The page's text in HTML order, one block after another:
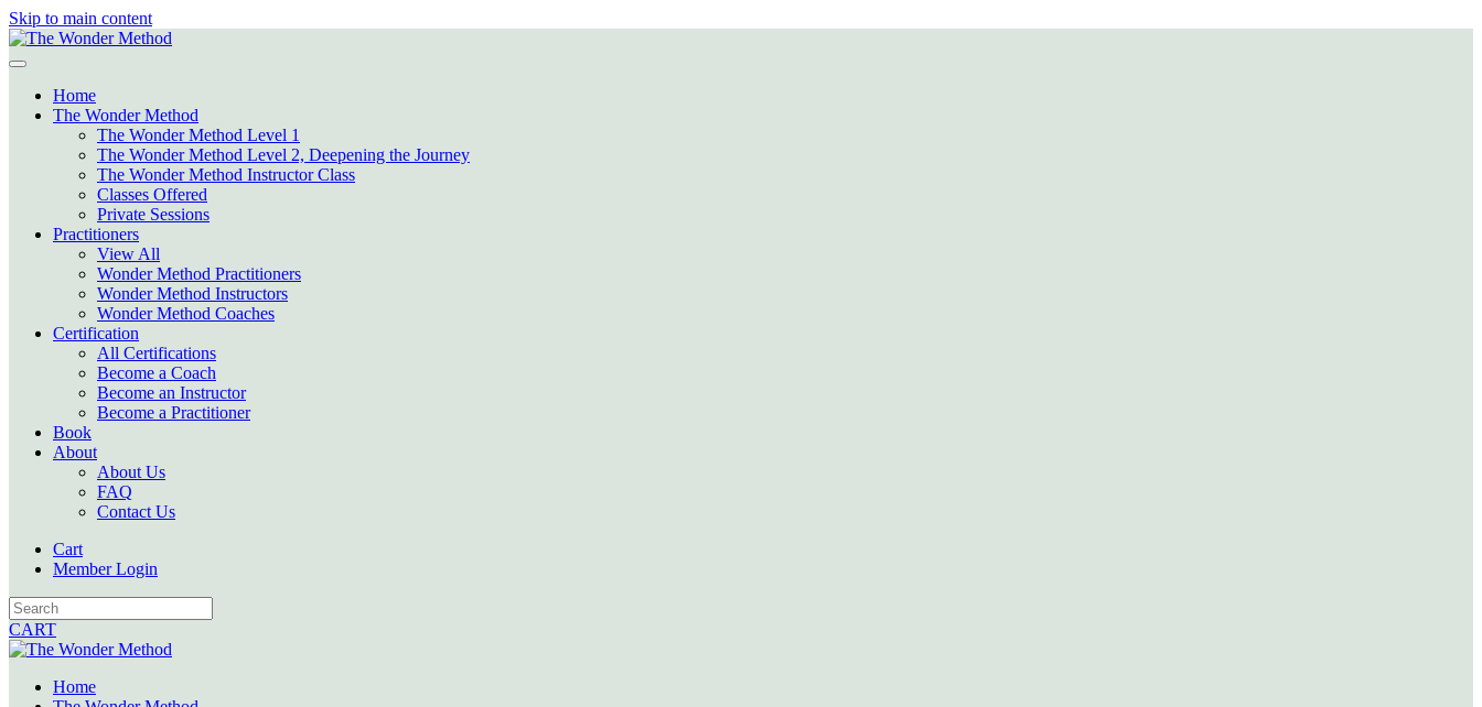
Skip to main content
Home
The Wonder Method
The Wonder Method Level 1
The Wonder Method Level 2, Deepening the Journey
The Wonder Method Instructor Class
Classes Offered
Private Sessions
Practitioners
View All
Wonder Method Practitioners
Wonder Method Instructors
Wonder Method Coaches
Certification
All Certifications
Become a Coach
Become an Instructor
Become a Practitioner
Book
About
About Us
FAQ
Contact Us
Cart
Member Login
CART
Home